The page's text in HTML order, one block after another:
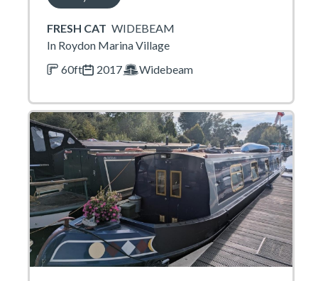
FRESH CAT WIDEBEAM
In Roydon Marina Village
60ft
2017 Widebeam